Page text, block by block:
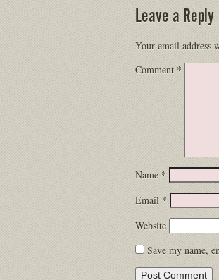
Leave a Reply
Your email address
Comment *
Name *
Email *
Website
Save my name,